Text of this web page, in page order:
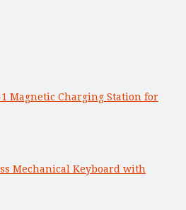
Magnetic Charging Station for
Mechanical Keyboard with